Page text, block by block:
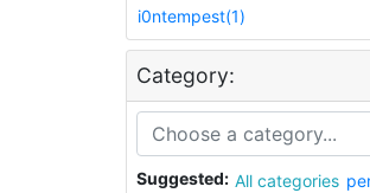
i0ntempest(1)
Category:
Suggested: All categories